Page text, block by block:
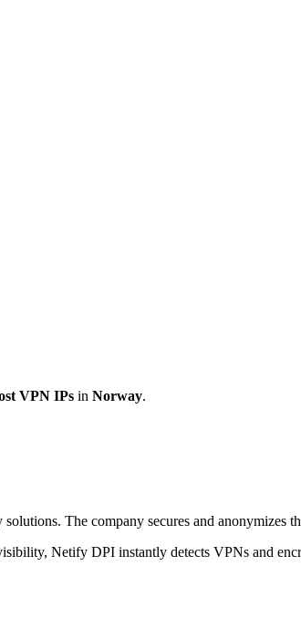
VPN IPs in Norway.
The company secures and anonymizes
Netify DPI instantly detects VPNs and